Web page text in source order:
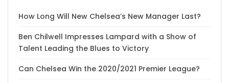
How Long Will New Chelsea’s New Manager Last?
Ben Chilwell Impresses Lampard with a Show of
Talent Leading the Blues to Victory
Can Chelsea Win the 2020/2021 Premier League?